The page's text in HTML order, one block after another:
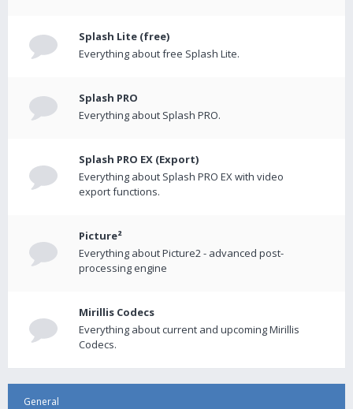
Splash Lite (free)
Everything about free Splash Lite.
Splash PRO
Everything about Splash PRO.
Splash PRO EX (Export)
Everything about Splash PRO EX with video
export functions.
Picture²
Everything about Picture2 - advanced post-
processing engine
Mirillis Codecs
Everything about current and upcoming Mirillis
Codecs.
General